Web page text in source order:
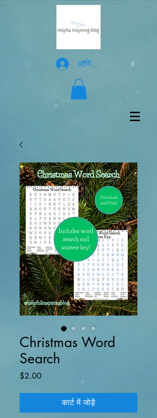
लॉगिन करें
Christmas Word
Search
$2.00मूल्य
कार्ट में जोड़ें